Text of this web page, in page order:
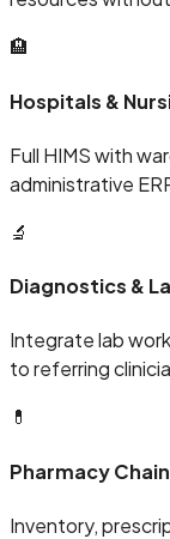
🏨
Hospitals &
Full HIMS with
administrative
🔬
Diagnostics &
Integrate lab
to referring
💊
Pharmacy
Inventory,